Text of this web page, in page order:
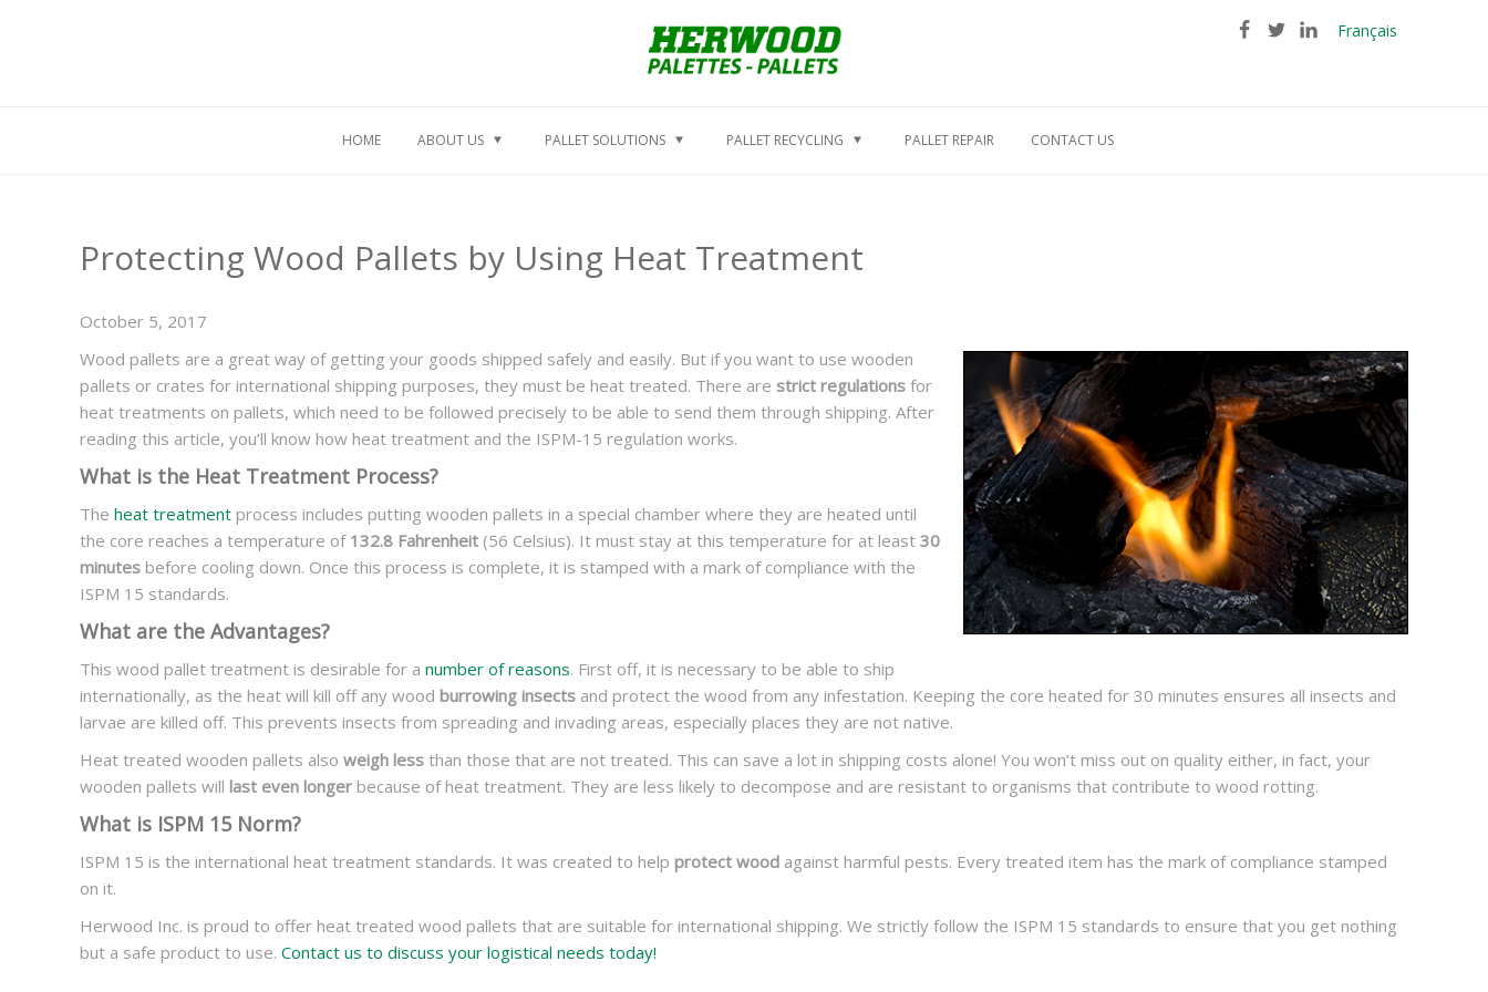
Français
HOME ABOUT US PALLET SOLUTIONS PALLET RECYCLING PALLET REPAIR CONTACT US
Protecting Wood Pallets by Using Heat Treatment
October 5, 2017
Wood pallets are a great way of getting your goods shipped safely and easily. But if you want to use wooden
pallets or crates for international shipping purposes, they must be heat treated. There are strict regulations for
heat treatments on pallets, which need to be followed precisely to be able to send them through shipping. After
reading this article, you’ll know how heat treatment and the ISPM-15 regulation works.
What is the Heat Treatment Process?
The heat treatment process includes putting wooden pallets in a special chamber where they are heated until
the core reaches a temperature of 132.8 Fahrenheit (56 Celsius). It must stay at this temperature for at least 30
minutes before cooling down. Once this process is complete, it is stamped with a mark of compliance with the
ISPM 15 standards.
What are the Advantages?
This wood pallet treatment is desirable for a number of reasons. First off, it is necessary to be able to ship
internationally, as the heat will kill off any wood burrowing insects and protect the wood from any infestation. Keeping the core heated for 30 minutes ensures all insects and
larvae are killed off. This prevents insects from spreading and invading areas, especially places they are not native.
Heat treated wooden pallets also weigh less than those that are not treated. This can save a lot in shipping costs alone! You won’t miss out on quality either, in fact, your
wooden pallets will last even longer because of heat treatment. They are less likely to decompose and are resistant to organisms that contribute to wood rotting.
What is ISPM 15 Norm?
ISPM 15 is the international heat treatment standards. It was created to help protect wood against harmful pests. Every treated item has the mark of compliance stamped
on it.
Herwood Inc. is proud to offer heat treated wood pallets that are suitable for international shipping. We strictly follow the ISPM 15 standards to ensure that you get nothing
but a safe product to use. Contact us to discuss your logistical needs today!